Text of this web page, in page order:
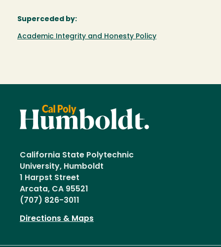
Superceded by:
Academic Integrity and Honesty Policy
California State Polytechnic
University, Humboldt
1 Harpst Street
Arcata, CA 95521
(707) 826-3011
Directions & Maps